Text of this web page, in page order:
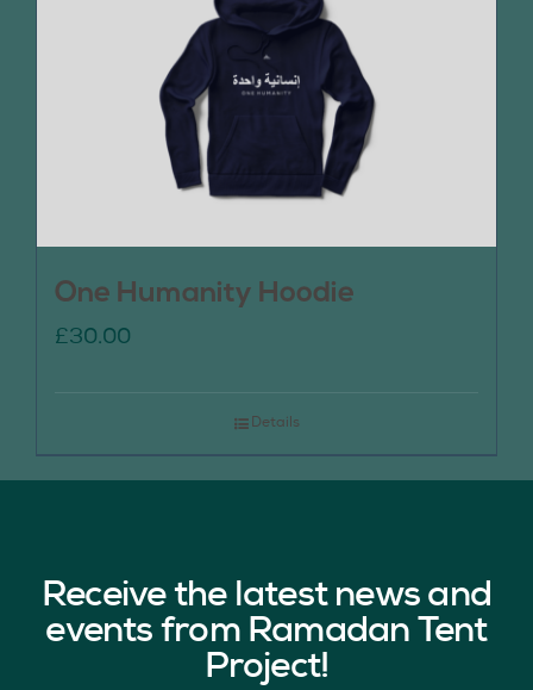
One Humanity Hoodie
£30.00
Details
Receive the latest news and
events from Ramadan Tent
Project!